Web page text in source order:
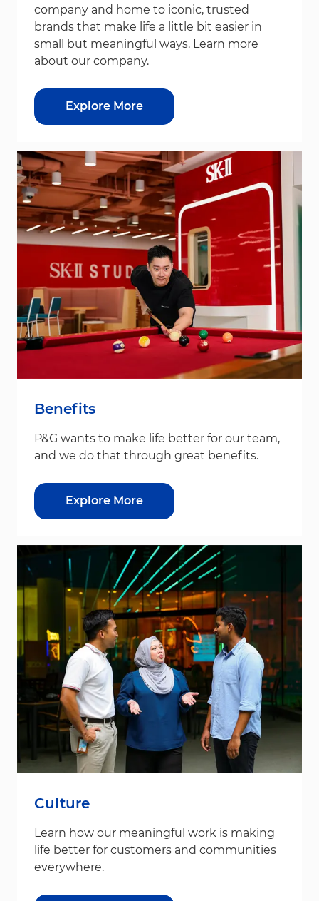
company and home to iconic, trusted
brands that make life a little bit easier in
small but meaningful ways. Learn more
about our company.
Explore More
Benefits
P&G wants to make life better for our team,
and we do that through great benefits.
Explore More
Culture
Learn how our meaningful work is making
life better for customers and communities
everywhere.